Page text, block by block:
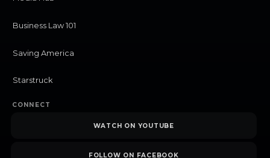
Business Law 101
Saving America
Starstruck
CONNECT
WATCH ON YOUTUBE
FOLLOW ON FACEBOOK